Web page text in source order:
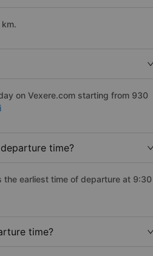
on Vexere.com starting from 930
time?
the earliest time of departure at 9:30
time?